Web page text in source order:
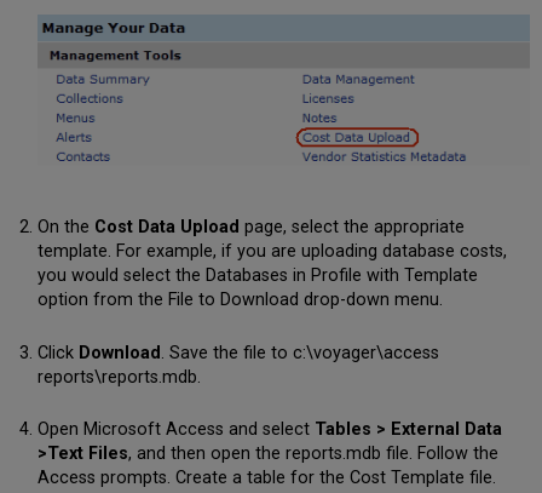
On the Cost Data Upload page, select the appropriate
template. For example, if you are uploading database costs,
you would select the Databases in Profile with Template
option from the File to Download drop-down menu.
Click Download . Save the file to c:\voyager\access
reports\reports.mdb.
Open Microsoft Access and select Tables > External Data
>Text Files, and then open the reports.mdb file. Follow the
Access prompts. Create a table for the Cost Template file.